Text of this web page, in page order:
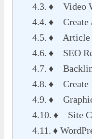
♦ Video
♦ Create
♦ Article
♦ SEO
♦
♦ Create
♦
♦ Site
♦